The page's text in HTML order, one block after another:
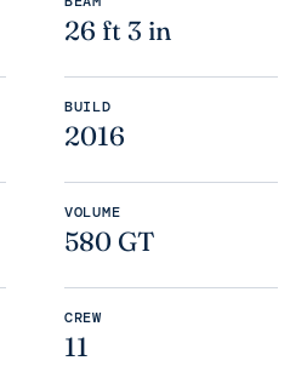
26 ft 3 in
BUILD
2016
VOLUME
580 GT
CREW
11